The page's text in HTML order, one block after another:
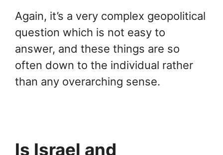
Again, it’s a very complex geopolitical
question which is not easy to
answer, and these things are so
often down to the individual rather
than any overarching sense.
Is Israel and